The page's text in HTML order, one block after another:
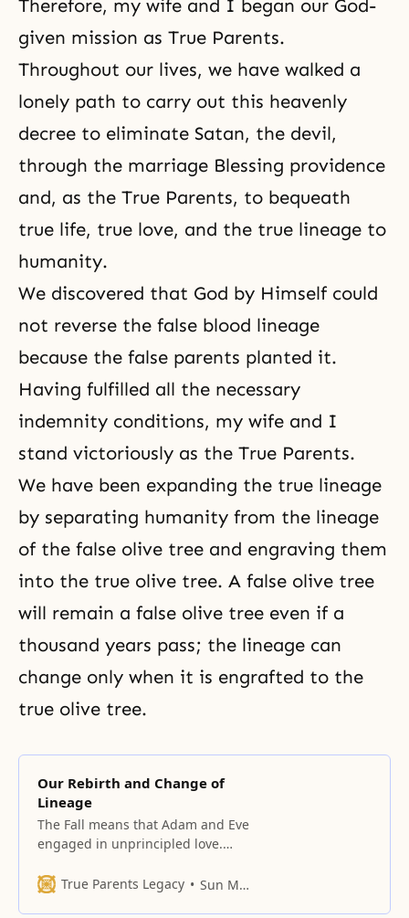
Therefore, my wife and I began our God-
given mission as True Parents.
Throughout our lives, we have walked a
lonely path to carry out this heavenly
decree to eliminate Satan, the devil,
through the marriage Blessing providence
and, as the True Parents, to bequeath
true life, true love, and the true lineage to
humanity.
We discovered that God by Himself could
not reverse the false blood lineage
because the false parents planted it.
Having fulfilled all the necessary
indemnity conditions, my wife and I
stand victoriously as the True Parents.
We have been expanding the true lineage
by separating humanity from the lineage
of the false olive tree and engraving them
into the true olive tree. A false olive tree
will remain a false olive tree even if a
thousand years pass; the lineage can
change only when it is engrafted to the
true olive tree.
Our Rebirth and Change of
Lineage
The Fall means that Adam and Eve
engaged in unprincipled love.
as one, not divide as two.
True Parents Legacy Sun Myung Moon